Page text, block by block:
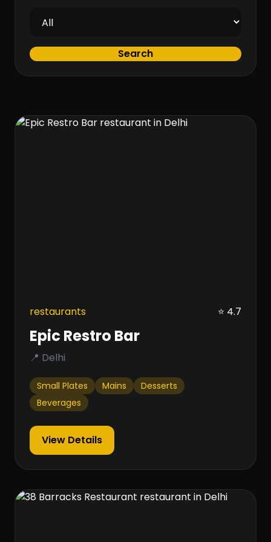
Search
restaurants ⭐ 4.7
Epic Restro Bar
📍 Delhi
Small Plates Mains
Desserts
Beverages
View Details